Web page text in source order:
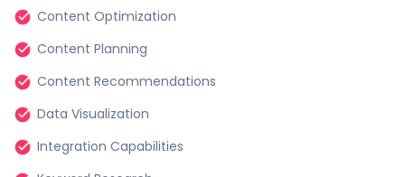
convert data into actionable insights. This empowers
businesses to create content that aligns with their
brand identity and resonates across the digital
landscape.
Strategic Content Planning:
Content Optimization
Content Planning
Content Recommendations
Data Visualization
Integration Capabilities